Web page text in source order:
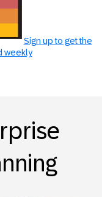
Sign up to get the
weekly